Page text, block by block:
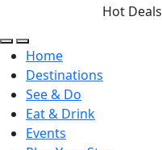
Hot Deals
Open Search
Open menu
Home
Destinations
See & Do
Eat & Drink
Events